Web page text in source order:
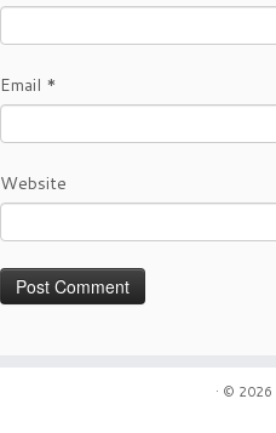
Email *
Website
· © 2026